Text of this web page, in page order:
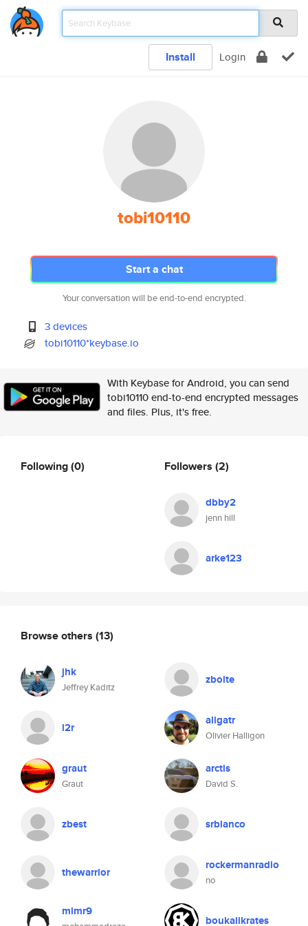
Install Login
tobi10110
Start a chat
Your conversation will be end-to-end encrypted.
3 devices
tobi10110*keybase.io
With Keybase for Android, you can send
tobi10110 end-to-end encrypted messages
and files. Plus, it's free.
Following(0) Followers (2)
dbby2
jenn hill
arke123
Browse others (13)
jhk
Jeffrey Kaditz
zbolte
l2r aligatr
Olivier Halligon
graut
Graut
arctis
David S.
zbest srblanco
thewarrior rockermanradio
no
mimr9
boukalikrates